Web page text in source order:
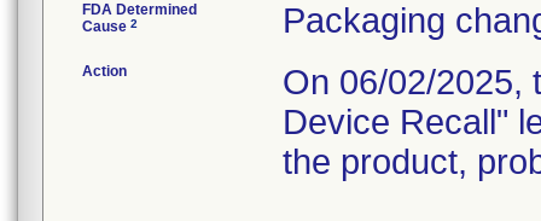
FDA Determined
Cause 2 Packaging
Action
On 06/02/2025,
Device Recall"
the product,